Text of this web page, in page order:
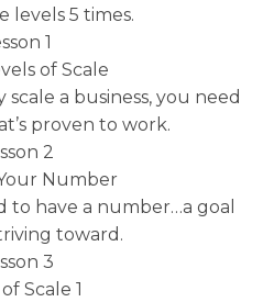
levels 5 times.
1
of Scale
a business, you need
proven to work.
2
Number
have a number…a goal
toward.
3
Scale 1